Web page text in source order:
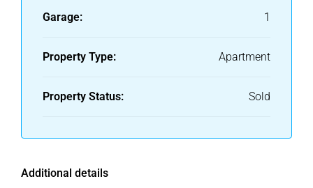
Garage: 1
Property Type: Apartment
Property Status: Sold
Additional details